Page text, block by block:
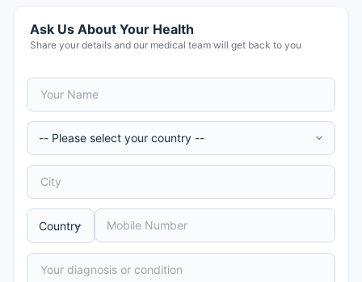
Ask Us About Your Health
Share your details and our medical team will get back to you